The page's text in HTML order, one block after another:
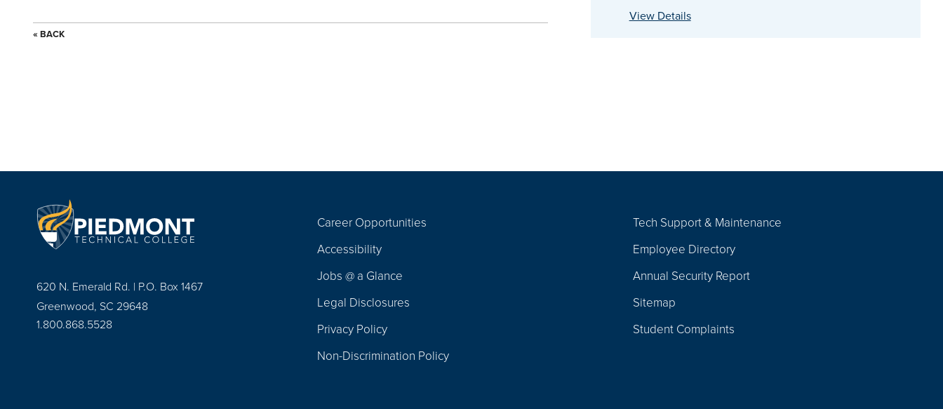
« BACK
View Details
620 N. Emerald Rd. | P.O. Box 1467
Greenwood, SC 29648
1.800.868.5528
Navigation
Career Opportunities
Accessibility
Jobs @ a Glance
Legal Disclosures
Privacy Policy
Non-Discrimination Policy
Tech Support & Maintenance
Employee Directory
Annual Security Report
Sitemap
Student Complaints